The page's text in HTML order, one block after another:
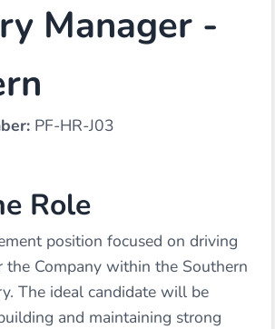
Manager -
PF-HR-J03
Role
position focused on driving
the Company within the Southern
The ideal candidate will be
and maintaining strong